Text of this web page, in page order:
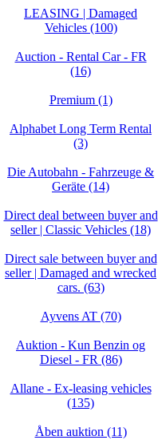
LEASING | Damaged
Vehicles (100)
Auction - Rental Car - FR
(16)
Premium (1)
Alphabet Long Term Rental
(3)
Die Autobahn - Fahrzeuge &
Geräte (14)
Direct deal between buyer and
seller | Classic Vehicles (18)
Direct sale between buyer and
seller | Damaged and wrecked
cars. (63)
Ayvens AT (70)
Auktion - Kun Benzin og
Diesel - FR (86)
Allane - Ex-leasing vehicles
(135)
Åben auktion (11)